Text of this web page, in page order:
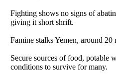
Fighting shows no signs of
giving it short shrift.
Famine stalks Yemen, around
Secure sources of food, potable
conditions to survive for many.